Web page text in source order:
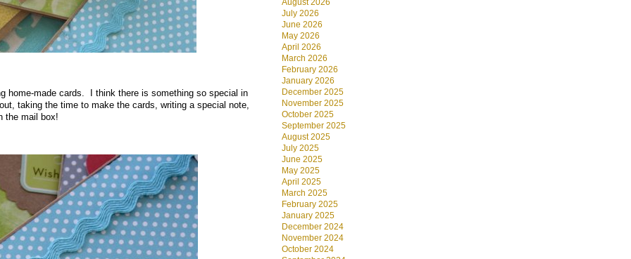
home-made cards. I think there is something so special in
taking the time to make the cards, writing a special note,
the mail box!
August 2026
July 2026
June 2026
May 2026
April 2026
March 2026
February 2026
January 2026
December 2025
November 2025
October 2025
September 2025
August 2025
July 2025
June 2025
May 2025
April 2025
March 2025
February 2025
January 2025
December 2024
November 2024
October 2024